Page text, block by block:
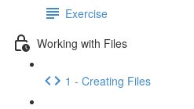
Exercise
Working with Files
1 - Creating Files